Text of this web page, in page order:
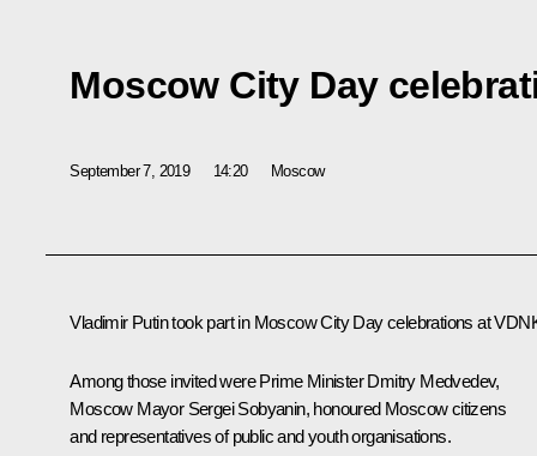
Moscow City Day
September 7, 2019 14:20 Moscow
Vladimir Putin took part in Moscow City Day celebrations at
Among those invited were Prime MinisterDmitry Medvedev,
Moscow Mayor Sergei Sobyanin, honoured Moscow citizens
and representatives of public and youth organisations.